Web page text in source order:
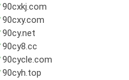
90cxkj.com
90cxy.com
90cy.net
90cy8.cc
90cycle.com
90cyh.top